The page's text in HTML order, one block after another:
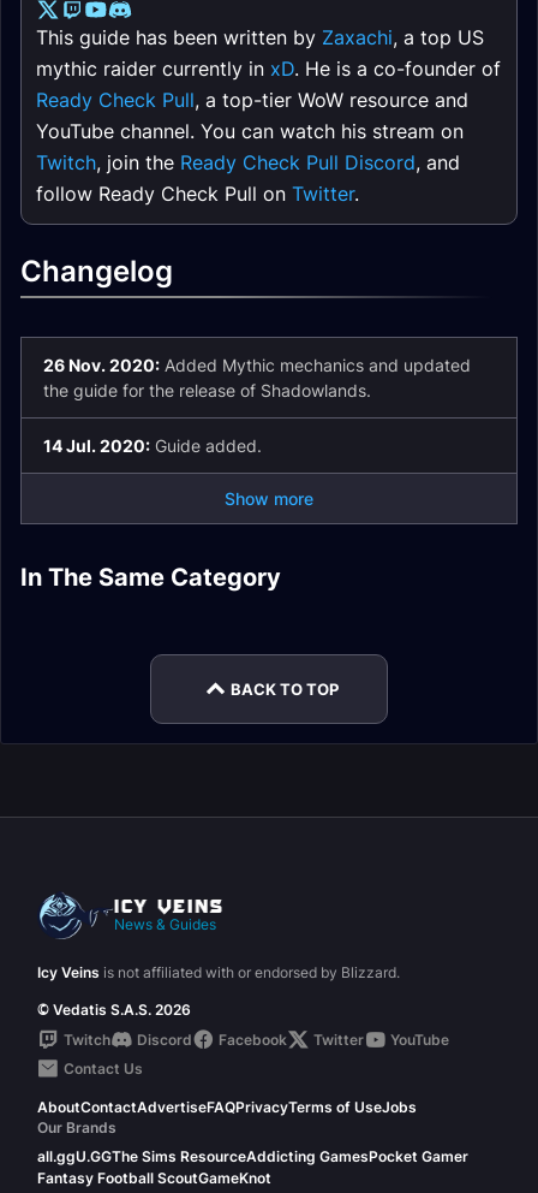
This guide has been written by Zaxachi, a top US
mythic raider currently in xD. He is a co-founder of
Ready Check Pull, a top-tier WoW resource and
YouTube channel. You can watch his stream on
Twitch, join the Ready Check Pull Discord, and
follow Ready Check Pull on Twitter.
Changelog
26 Nov. 2020: Added Mythic mechanics and updated
the guide for the release of Shadowlands.
14 Jul. 2020: Guide added.
Show more
In The Same Category
Tazavesh Hardmode
Guide
Tazavesh Boss
Theater of Pain
BACK TO TOP
News & Guides
Icy Veins is not affiliated with or endorsed by Blizzard.
© Vedatis S.A.S. 2026
Twitch
Discord Facebook Twitter
YouTube
Contact Us
AboutContactAdvertiseFAQPrivacyTerms of UseJobs
Our Brands
all.ggU.GGThe Sims ResourceAddicting GamesPocket Gamer
Fantasy Football ScoutGameKnot